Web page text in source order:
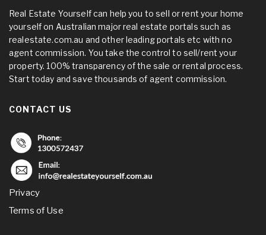
Real Estate Yourself can help you to sell or rent your home
yourself on Australian major real estate portals such as
realestate.com.au and other leading portals etc with no
agent commission. You take the control to sell/rent your
property. 100% transparency of the sale or rental process.
Start today and save thousands of agent commission.
CONTACT US
Privacy
Terms of Use